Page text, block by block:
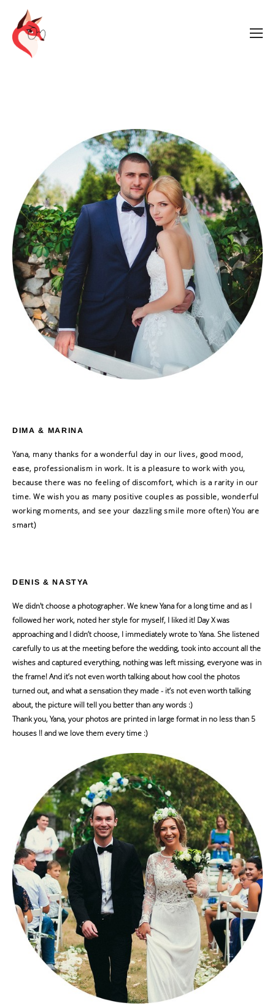
DIMA & MARINA
Yana, many thanks for a wonderful day in our lives, good mood,
ease, professionalism in work. It is a pleasure to work with you,
because there was no feeling of discomfort, which is a rarity in our
time. We wish you as many positive couples as possible, wonderful
working moments, and see your dazzling smile more often) You are
smart)
DENIS & NASTYA
We didn't choose a photographer. We knew Yana for a long time and as I
followed her work, noted her style for myself, I liked it! Day X was
approaching and I didn’t choose, I immediately wrote to Yana. She listened
carefully to us at the meeting before the wedding, took into account all the
wishes and captured everything, nothing was left missing, everyone was in
the frame! And it’s not even worth talking about how cool the photos
turned out, and what a sensation they made - it’s not even worth talking
about, the picture will tell you better than any words :)
Thank you, Yana, your photos are printed in large format in no less than 5
houses !! and we love them every time :)